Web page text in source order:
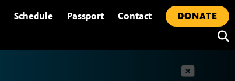
Schedule Passport Contact
DONATE